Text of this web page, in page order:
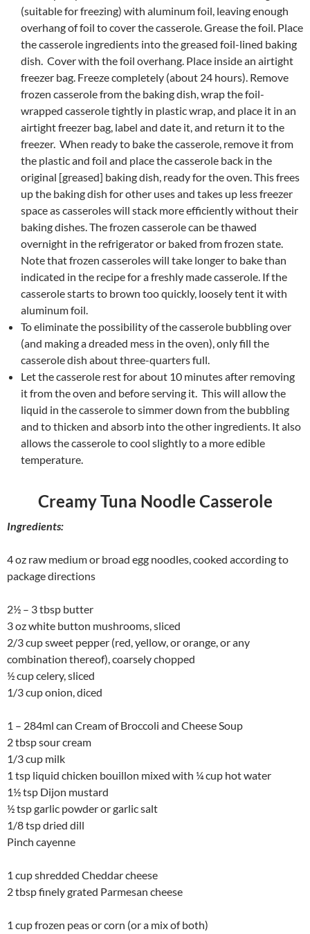
(suitable for freezing) with aluminum foil, leaving enough
overhang of foil to cover the casserole. Grease the foil. Place
the casserole ingredients into the greased foil-lined baking
dish. Cover with the foil overhang. Place inside an airtight
freezer bag. Freeze completely (about 24 hours). Remove
frozen casserole from the baking dish, wrap the foil-
wrapped casserole tightly in plastic wrap, and place it in an
airtight freezer bag, label and date it, and return it to the
freezer. When ready to bake the casserole, remove it from
the plastic and foil and place the casserole back in the
original [greased] baking dish, ready for the oven. This frees
up the baking dish for other uses and takes up less freezer
space as casseroles will stack more efficiently without their
baking dishes. The frozen casserole can be thawed
overnight in the refrigerator or baked from frozen state.
Note that frozen casseroles will take longer to bake than
indicated in the recipe for a freshly made casserole. If the
casserole starts to brown too quickly, loosely tent it with
aluminum foil.
To eliminate the possibility of the casserole bubbling over
(and making a dreaded mess in the oven), only fill the
casserole dish about three-quarters full.
Let the casserole rest for about 10 minutes after removing
it from the oven and before serving it. This will allow the
liquid in the casserole to simmer down from the bubbling
and to thicken and absorb into the other ingredients. It also
allows the casserole to cool slightly to a more edible
temperature.
Creamy Tuna Noodle Casserole
Ingredients:
4 oz raw medium or broad egg noodles, cooked according to
package directions
2½ – 3 tbsp butter
3 oz white button mushrooms, sliced
2/3 cup sweet pepper (red, yellow, or orange, or any
combination thereof), coarsely chopped
½ cup celery, sliced
1/3 cup onion, diced
1 – 284ml can Cream of Broccoli and Cheese Soup
2 tbsp sour cream
1/3 cup milk
1 tsp liquid chicken bouillon mixed with ¼ cup hot water
1½ tsp Dijon mustard
½ tsp garlic powder or garlic salt
1/8 tsp dried dill
Pinch cayenne
1 cup shredded Cheddar cheese
2 tbsp finely grated Parmesan cheese
1 cup frozen peas or corn (or a mix of both)